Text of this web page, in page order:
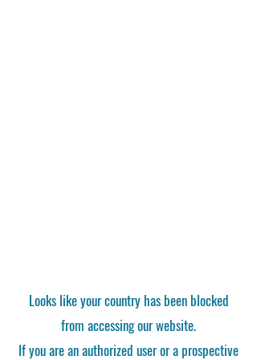
Looks like your country has been blocked
from accessing our website.
If you are an authorized user or a prospective